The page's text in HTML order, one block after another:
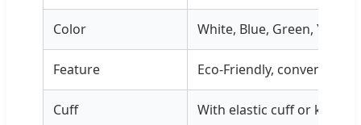
Color White, Blue, Green, Yellow
Feature Eco-Friendly, convenient,
Cuff With elastic cuff or